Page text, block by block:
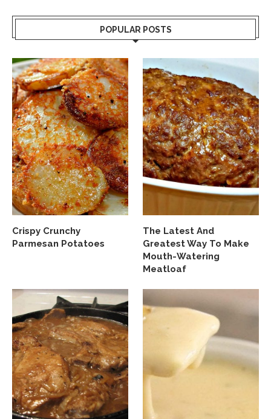
POPULAR POSTS
Crispy Crunchy
Parmesan Potatoes
The Latest And
Greatest Way To Make
Mouth-Watering
Meatloaf